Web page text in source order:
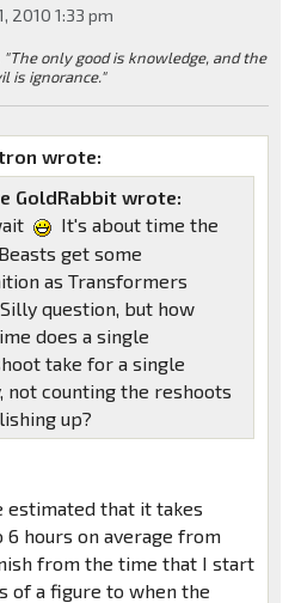
2010 1:33 pm
"The only good is knowledge, and the
is ignorance."
wrote:
GoldRabbit wrote:
It's about time the
get some
as Transformers
question, but how
does a single
take for a single
not counting the reshoots
up?
estimated that it takes
6 hours on average from
from the time that I start
of a figure to when the